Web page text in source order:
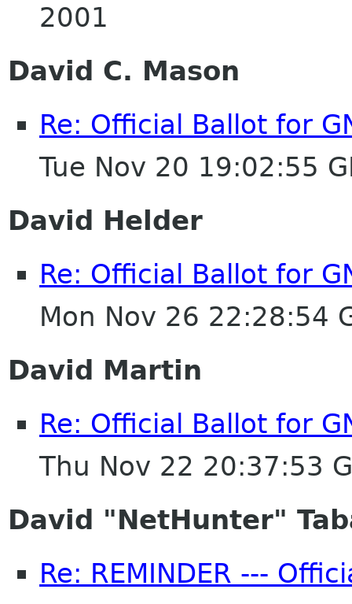
2001
David C. Mason
Re: Official Ballot for
Tue Nov 20 19:02:55
David Helder
Re: Official Ballot for
Mon Nov 26 22:28:54
David Martin
Re: Official Ballot for
Thu Nov 22 20:37:53
David "NetHunter"
Re: REMINDER ---